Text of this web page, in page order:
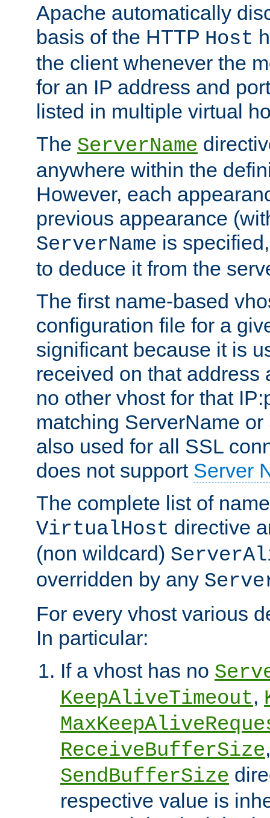
Apache automatically
basis of the HTTP Host
the client whenever the
for an IP address and
listed in multiple virtual
The ServerName
anywhere within the
However, each
previous appearance
ServerName is
to deduce it from the
The first name-based
configuration file for a
significant because it is
received on that address
no other vhost for that
matching ServerName
also used for all SSL
does not support Server
The complete list of
VirtualHost directive
(non wildcard)
overridden by any
For every vhost various
In particular:
If a vhost has no
KeepAliveTimeout,
ReceiveBufferSize
SendBufferSize
respective value is